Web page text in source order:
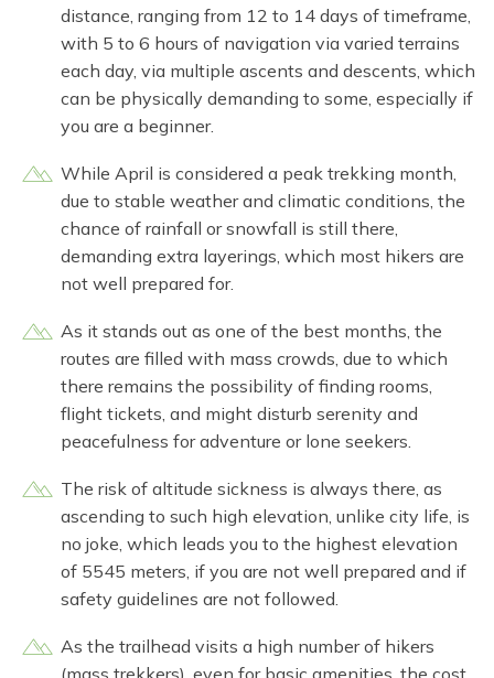
distance, ranging from 12 to 14 days of timeframe,
with 5 to 6 hours of navigation via varied terrains
each day, via multiple ascents and descents, which
can be physically demanding to some, especially if
you are a beginner.
While April is considered a peak trekking month,
due to stable weather and climatic conditions, the
chance of rainfall or snowfall is still there,
demanding extra layerings, which most hikers are
not well prepared for.
As it stands out as one of the best months, the
routes are filled with mass crowds, due to which
there remains the possibility of finding rooms,
flight tickets, and might disturb serenity and
peacefulness for adventure or lone seekers.
The risk of altitude sickness is always there, as
ascending to such high elevation, unlike city life, is
no joke, which leads you to the highest elevation
of 5545 meters, if you are not well prepared and if
safety guidelines are not followed.
As the trailhead visits a high number of hikers
(mass trekkers), even for basic amenities, the cost